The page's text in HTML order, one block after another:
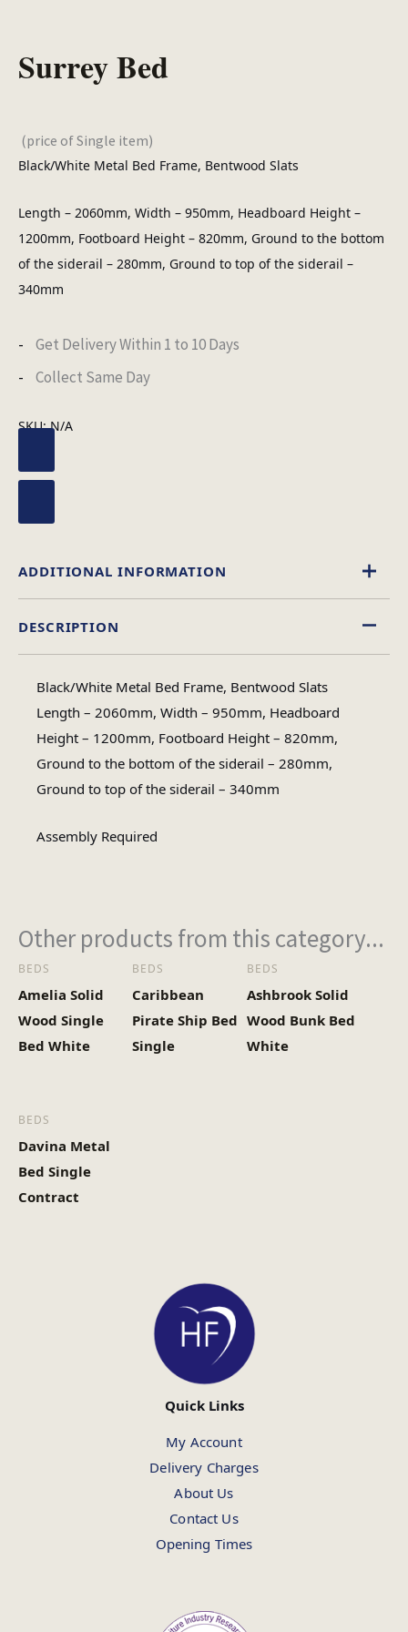
Surrey Bed
(price of Single item)
Black/White Metal Bed Frame, Bentwood Slats
Length – 2060mm, Width – 950mm, Headboard Height –
1200mm, Footboard Height – 820mm, Ground to the bottom
of the siderail – 280mm, Ground to top of the siderail –
340mm
Get Delivery Within 1 to 10 Days
Collect Same Day
SKU:N/A
DESCRIPTION
Black/White Metal Bed Frame, Bentwood Slats
Length – 2060mm, Width – 950mm, Headboard
Height – 1200mm, Footboard Height – 820mm,
Ground to the bottom of the siderail – 280mm,
Ground to top of the siderail – 340mm
Assembly Required
ADDITIONAL INFORMATION
Size
Other products from this category...
BEDS
Amelia Solid
Wood Single
Bed White
BEDS
Caribbean
Pirate Ship Bed
Single
BEDS
Ashbrook Solid
Wood Bunk Bed
White
BEDS
Davina Metal
Bed Single
Contract
Quick Links
My Account
Delivery Charges
About Us
Contact Us
Opening Times